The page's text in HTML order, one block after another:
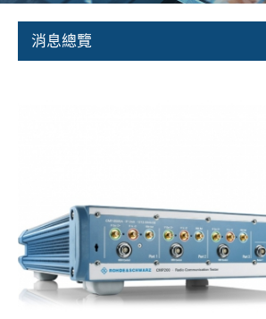
Calendar
Broadcast and Media
Cybersecurity
消息總覽